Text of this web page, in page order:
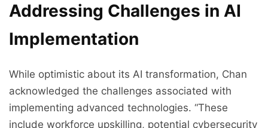
Addressing Challenges in AI
Implementation
While optimistic about its AI transformation, Chan
acknowledged the challenges associated with
implementing advanced technologies. “These
include workforce upskilling, potential cybersecurity